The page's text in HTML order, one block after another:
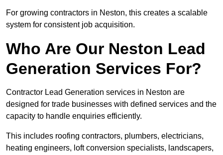
For growing contractors in Neston, this creates a scalable
system for consistent job acquisition.
Who Are Our Neston Lead
Generation Services For?
Contractor Lead Generation services in Neston are
designed for trade businesses with defined services and the
capacity to handle enquiries efficiently.
This includes roofing contractors, plumbers, electricians,
heating engineers, loft conversion specialists, landscapers,